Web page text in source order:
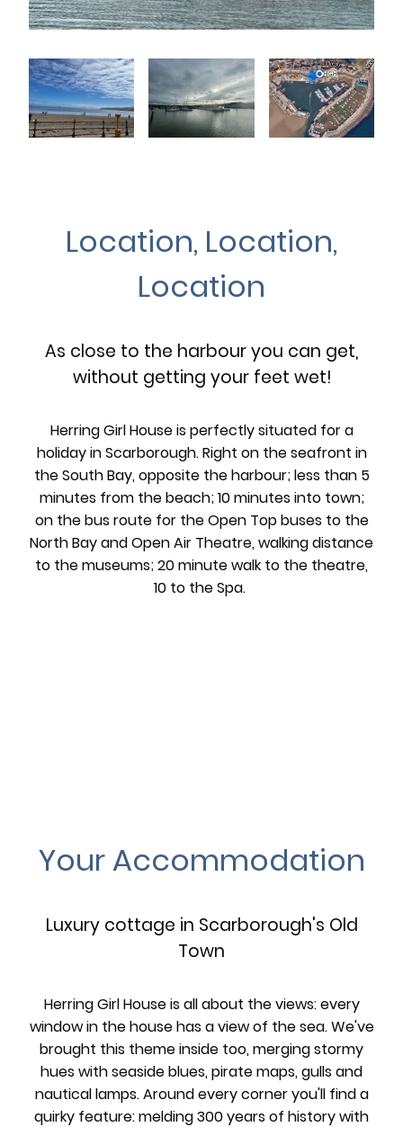
Location, Location,
Location
As close to the harbour you can get,
without getting your feet wet!
Herring Girl House is perfectly situated for a
holiday in Scarborough. Right on the seafront in
the South Bay, opposite the harbour; less than 5
minutes from the beach; 10 minutes into town;
on the bus route for the Open Top buses to the
North Bay and Open Air Theatre, walking distance
to the museums; 20 minute walk to the theatre,
10 to the Spa.
Your Accommodation
Luxury cottage in Scarborough's Old
Town
Herring Girl House is all about the views: every
window in the house has a view of the sea. We've
brought this theme inside too, merging stormy
hues with seaside blues, pirate maps, gulls and
nautical lamps. Around every corner you'll find a
quirky feature: melding 300 years of history with